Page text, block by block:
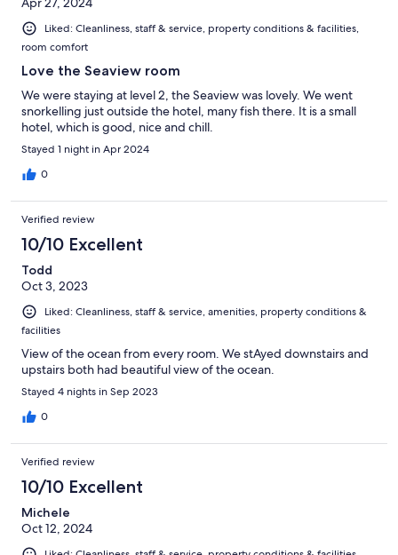
Liked: Cleanliness, staff & service, property conditions & facilities,
room comfort
Love the Seaview room
We were staying at level 2, the Seaview was lovely. We went
snorkelling just outside the hotel, many fish there. It is a small
hotel, which is good, nice and chill.
Stayed 1 night in Apr 2024
0
Verified review
10/10 Excellent
Todd
Oct 3, 2023
Liked: Cleanliness, staff & service, amenities, property conditions &
facilities
View of the ocean from every room. We stAyed downstairs and
upstairs both had beautiful view of the ocean.
Stayed 4 nights in Sep 2023
0
Verified review
10/10 Excellent
Michele
Oct 12, 2024